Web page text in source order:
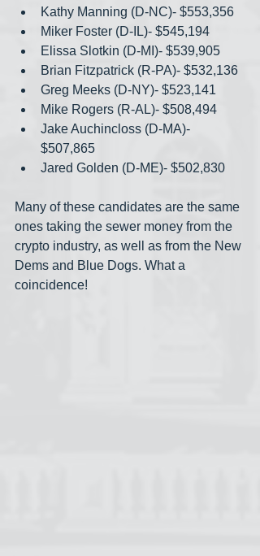
Kathy Manning (D-NC)- $553,356
Miker Foster (D-IL)- $545,194
Elissa Slotkin (D-MI)- $539,905
Brian Fitzpatrick (R-PA)- $532,136
Greg Meeks (D-NY)- $523,141
Mike Rogers (R-AL)- $508,494
Jake Auchincloss (D-MA)-
$507,865
Jared Golden (D-ME)- $502,830
Many of these candidates are the same
ones taking the sewer money from the
crypto industry, as well as from the New
Dems and Blue Dogs. What a
coincidence!